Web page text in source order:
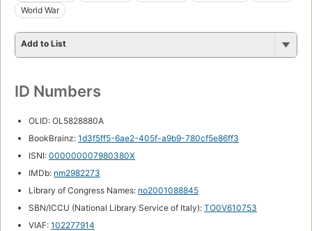
World War
Add to List
ID Numbers
OLID: OL5828880A
BookBrainz: 1d3f5ff5-6ae2-405f-a9b9-780cf5e86ff3
ISNI: 000000007980380X
IMDb: nm2982273
Library of Congress Names: no2001088845
SBN/ICCU (National Library Service of Italy): TO0V610753
VIAF: 102277914